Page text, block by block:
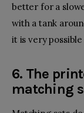
better for a
with a tank
it is very
6. The
matching